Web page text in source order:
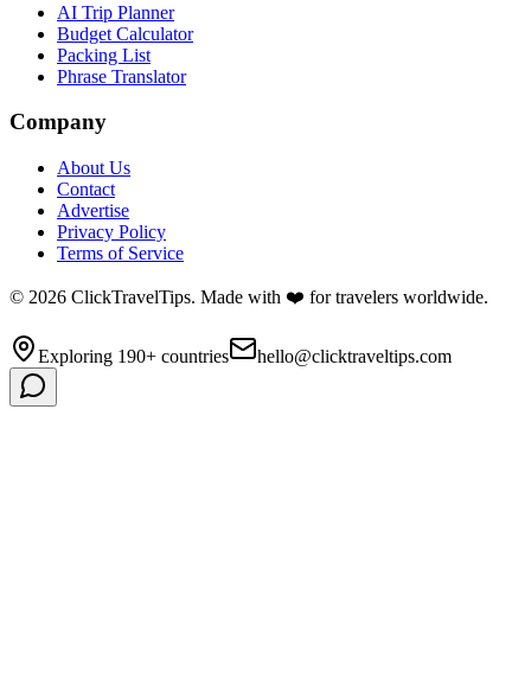
AI Trip Planner
Budget Calculator
Packing List
Phrase Translator
Company
About Us
Contact
Advertise
Privacy Policy
Terms of Service
© 2026 ClickTravelTips. Made with ❤️ for travelers worldwide.
Exploring 190+ countries hello@clicktraveltips.com